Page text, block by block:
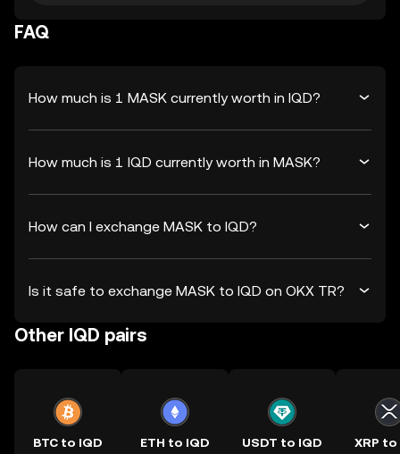
FAQ
How much is 1 MASK currently worth in IQD?
How much is 1 IQD currently worth in MASK?
How can I exchange MASK to IQD?
Is it safe to exchange MASK to IQD on OKX TR?
Other IQD pairs
BTC to IQD ETH to IQD USDT to IQD XRP to